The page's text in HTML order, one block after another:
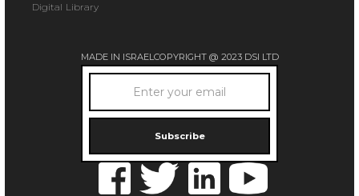
Digital Library
MADE IN ISRAELCOPYRIGHT @ 2023 DSI LTD